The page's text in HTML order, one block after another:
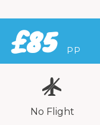
£85 PP
No Flight